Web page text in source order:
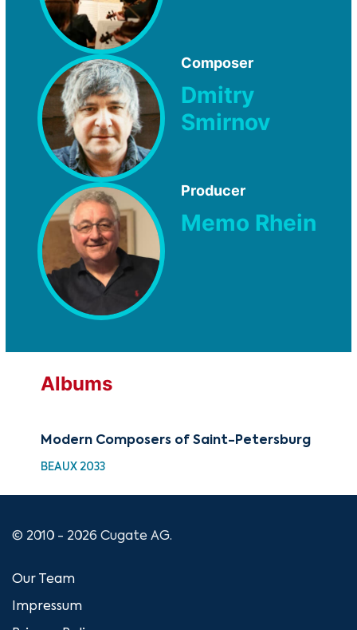
Composer
Dmitry
Smirnov
Producer
Memo Rhein
Albums
Modern Composers of Saint-Petersburg
BEAUX 2033
© 2010 - 2026 Cugate AG.
Our Team
Impressum